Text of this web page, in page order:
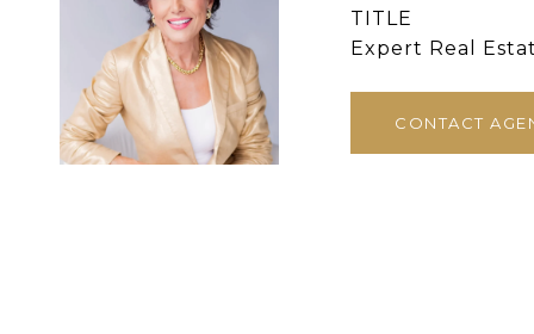
TITLE
Expert Real
CONTACT